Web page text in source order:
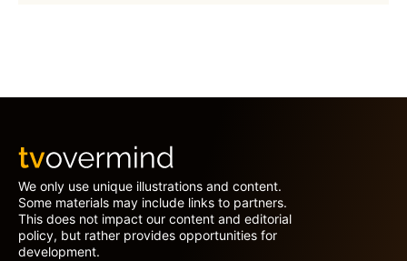
We only use unique illustrations and content.
Some materials may include links to partners.
This does not impact our content and editorial
policy, but rather provides opportunities for
development.